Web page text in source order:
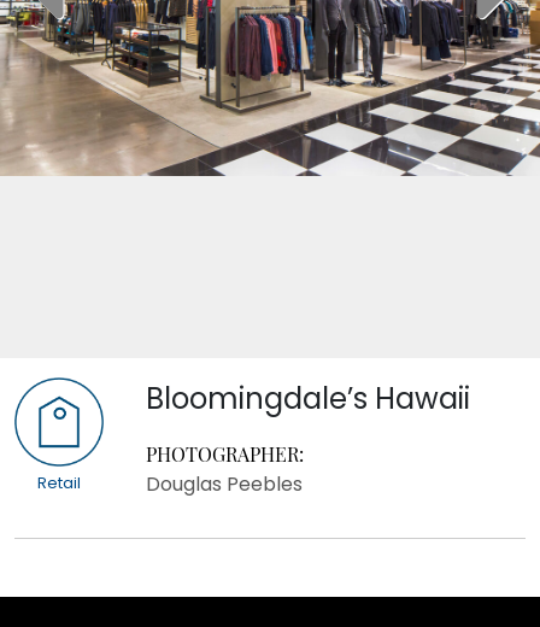
Retail
Bloomingdale’s Hawaii
PHOTOGRAPHER:
Douglas Peebles